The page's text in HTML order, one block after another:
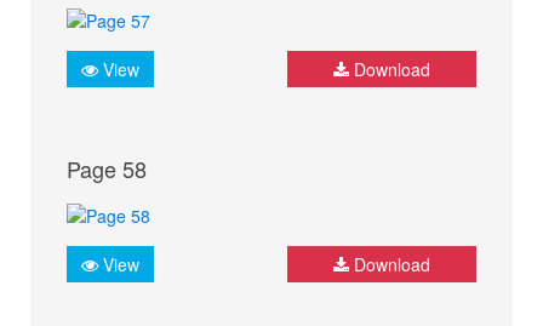
View Download
Page 58
View Download